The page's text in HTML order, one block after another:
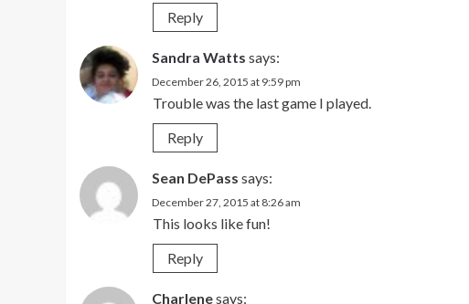
Reply
Sandra Watts says:
December 26, 2015 at 9:59 pm
Trouble was the last game I played.
Reply
Sean DePass says:
December 27, 2015 at 8:26 am
This looks like fun!
Reply
Charlenesays: